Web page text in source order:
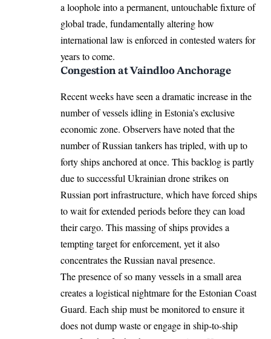
a loophole into a permanent, untouchable fixture of
global trade, fundamentally altering how
international law is enforced in contested waters for
years to come.
Congestion at Vaindloo Anchorage
Recent weeks have seen a dramatic increase in the
number of vessels idling in Estonia’s exclusive
economic zone. Observers have noted that the
number of Russian tankers has tripled, with up to
forty ships anchored at once. This backlog is partly
due to successful Ukrainian drone strikes on
Russian port infrastructure, which have forced ships
to wait for extended periods before they can load
their cargo. This massing of ships provides a
tempting target for enforcement, yet it also
concentrates the Russian naval presence.
The presence of so many vessels in a small area
creates a logistical nightmare for the Estonian Coast
Guard. Each ship must be monitored to ensure it
does not dump waste or engage in ship-to-ship